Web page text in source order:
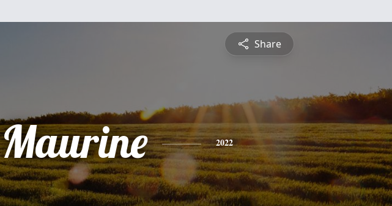
Share
Maurine 2022